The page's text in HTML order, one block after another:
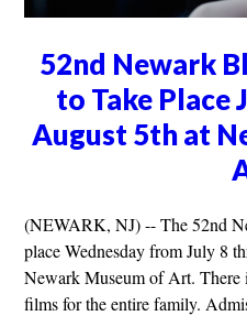
52nd Newark
to Take Place
August 5th at
(NEWARK, NJ) -- The 52nd
place Wednesday from July 8
Newark Museum of Art. There
films for the entire family.